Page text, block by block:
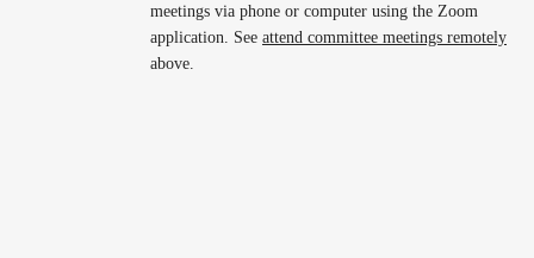
meetings via phone or computer using the Zoom
application. See attend committee meetings remotely
above.